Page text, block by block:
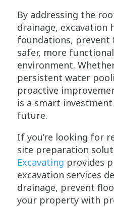
By addressing the
drainage, excavation
foundations, prevent
safer, more
environment.
persistent water
proactive
is a smart
future.
If you’re looking for
site preparation
Excavating provides
excavation services
drainage, prevent
your property with